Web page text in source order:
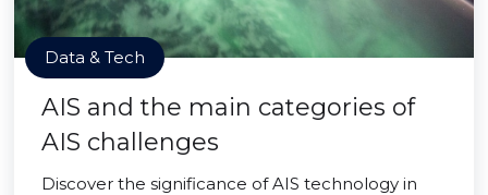
Data & Tech
AIS and the main categories of
AIS challenges
Discover the significance of AIS technology in